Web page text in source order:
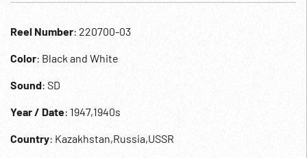
Reel Number: 220700-03
Color: Black and White
Sound: SD
Year / Date: 1947,1940s
Country: Kazakhstan,Russia,USSR